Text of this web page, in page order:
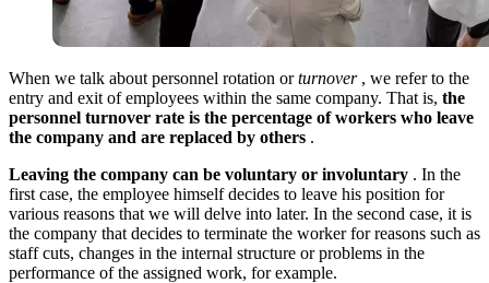
When we talk about personnel rotation orturnover, we refer to the
entry and exit of employees within the same company. That is, the
personnel turnover rate is the percentage of workers who leave
the company and are replaced by others .
Leaving the company can be voluntary or involuntary . In the
first case, the employee himself decides to leave his position for
various reasons that we will delve into later. In the second case, it is
the company that decides to terminate the worker for reasons such as
staff cuts, changes in the internal structure or problems in the
performance of the assigned work, for example.